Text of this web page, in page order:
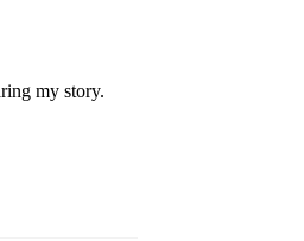
my story.